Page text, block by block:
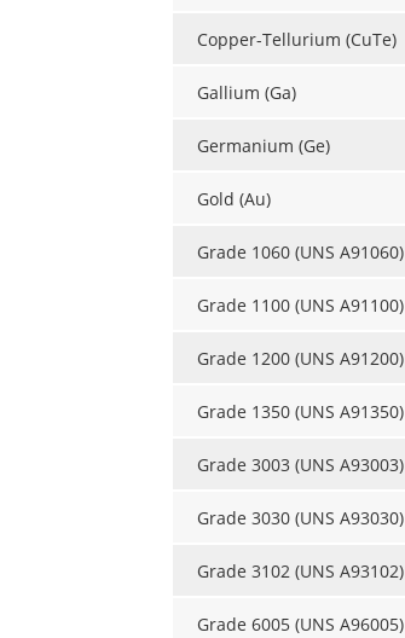
Copper-Tellurium (CuTe)
Gallium (Ga)
Germanium (Ge)
Gold (Au)
Grade 1060 (UNS A91060)
Grade 1100 (UNS A91100)
Grade 1200 (UNS A91200)
Grade 1350 (UNS A91350)
Grade 3003 (UNS A93003)
Grade 3030 (UNS A93030)
Grade 3102 (UNS A93102)
Grade 6005 (UNS A96005)